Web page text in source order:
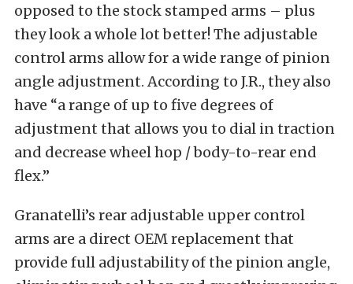
opposed to the stock stamped arms – plus
they look a whole lot better! The adjustable
control arms allow for a wide range of pinion
angle adjustment. According to J.R., they also
have “a range of up to five degrees of
adjustment that allows you to dial in traction
and decrease wheel hop / body-to-rear end
flex.”
Granatelli’s rear adjustable upper control
arms are a direct OEM replacement that
provide full adjustability of the pinion angle,